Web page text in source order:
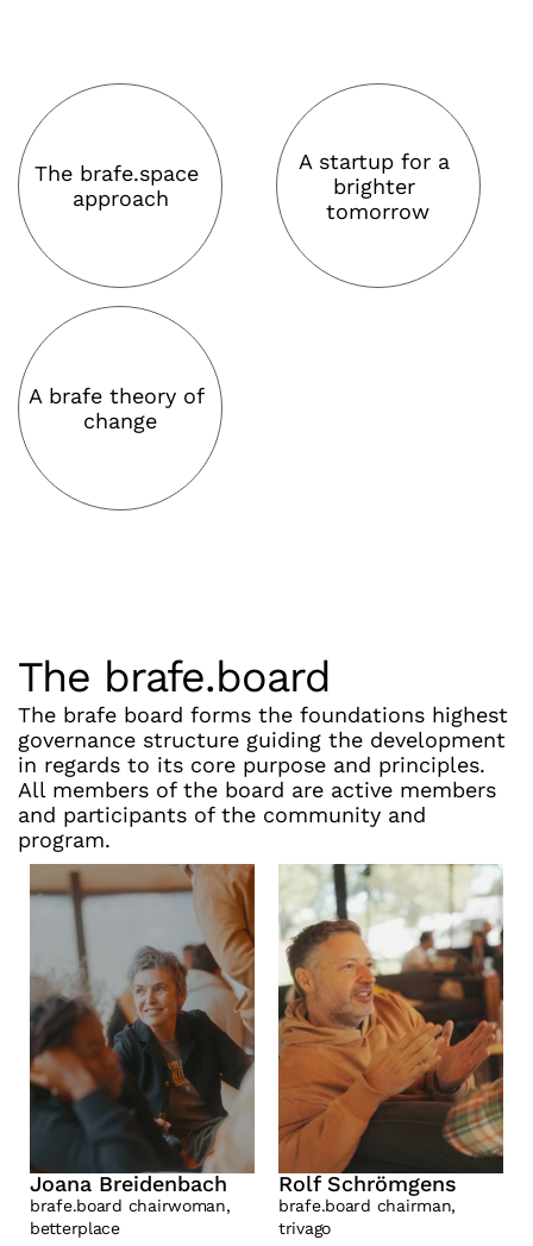
The brafe.space
approach
A startup for a
brighter
tomorrow
A brafe theory of
change
The brafe.board
The brafe board forms the foundations highest
governance structure guiding the development
in regards to its core purpose and principles.
All members of the board are active members
and participants of the community and
program.
Joana Breidenbach
brafe.board chairwoman,
betterplace
Rolf Schrömgens
brafe.board chairman,
trivago